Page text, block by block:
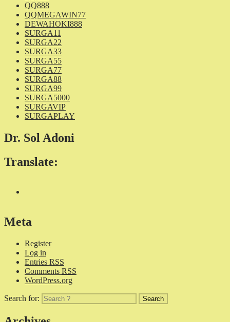
QQ888
QQMEGAWIN77
DEWAHOKI888
SURGA11
SURGA22
SURGA33
SURGA55
SURGA77
SURGA88
SURGA99
SURGA5000
SURGAVIP
SURGAPLAY
Dr. Sol Adoni
Translate:
Meta
Register
Log in
Entries RSS
Comments RSS
WordPress.org
Search for: